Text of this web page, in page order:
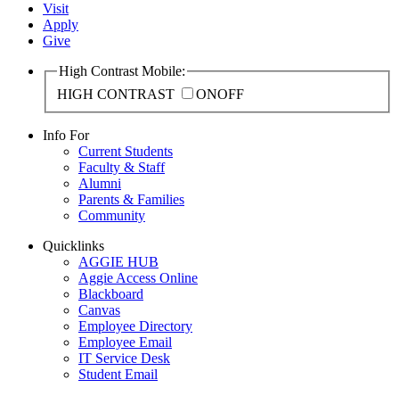
Visit
Apply
Give
High Contrast Mobile:
HIGH CONTRAST
ONOFF
Info For
Current Students
Faculty & Staff
Alumni
Parents & Families
Community
Quicklinks
AGGIE HUB
Aggie Access Online
Blackboard
Canvas
Employee Directory
Employee Email
IT Service Desk
Student Email